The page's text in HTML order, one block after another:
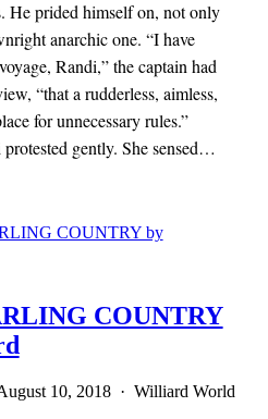
He prided himself on, not only
anarchic one. “I have
Randi,” the captain had
“that a rudderless, aimless,
for unnecessary rules.”
gently. She sensed…
COUNTRY
10, 2018 · Williard World